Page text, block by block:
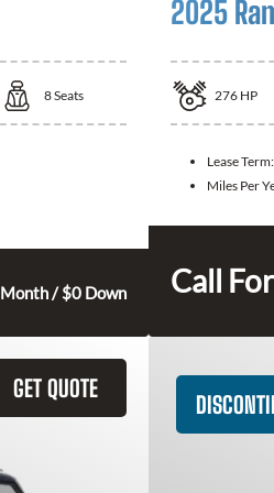
8Seats
Month / $0 Down
2025
276 HP
Lease
Miles Per
Call
GET QUOTE